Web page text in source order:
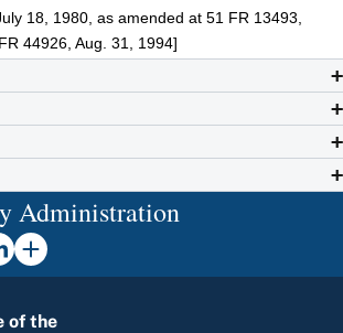
18, 1980, as amended at 51 FR 13493,
44926, Aug. 31, 1994]
Administration
of the